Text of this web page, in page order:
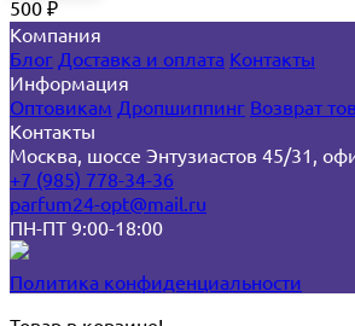
500 ₽
Компания
Блог Доставка и оплата Контакты
Информация
Оптовикам Дропшиппинг Возврат
Контакты
Москва, шоссе Энтузиастов 45/31,
+7 (985) 778-34-36
parfum24-opt@mail.ru
ПН-ПТ 9:00-18:00
Политика конфиденциальности